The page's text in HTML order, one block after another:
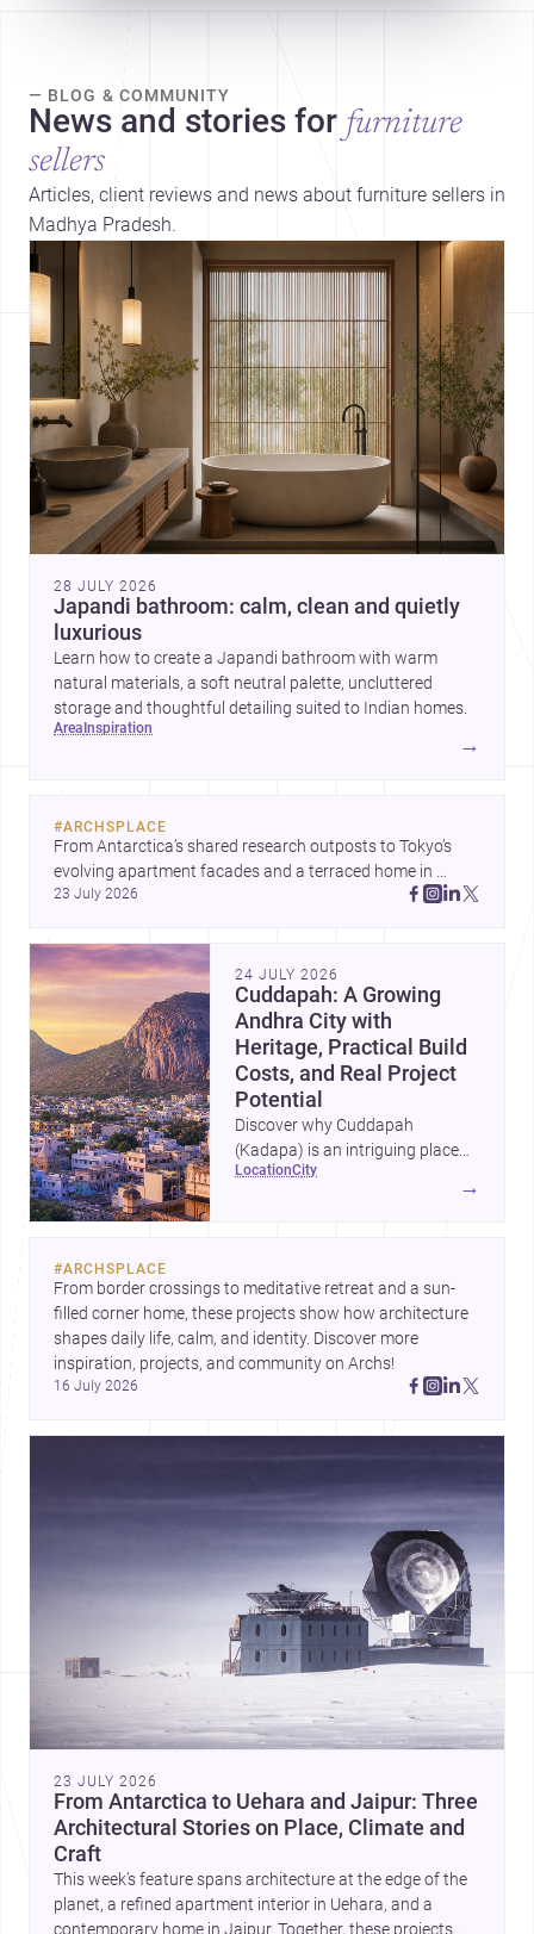
— BLOG & COMMUNITY
News and stories for furniture
sellers
Articles, client reviews and news about furniture sellers in
Madhya Pradesh.
28 JULY 2026
Japandi bathroom: calm, clean and quietly
luxurious
Learn how to create a Japandi bathroom with warm
natural materials, a soft neutral palette, uncluttered
storage and thoughtful detailing suited to Indian homes.
area inspiration
→
#ARCHSPLACE
From Antarctica’s shared research outposts to Tokyo’s
evolving apartment facades and a terraced home in
Amman, these projects show how architecture adapts to
23 July 2026
24 JULY 2026
Cuddapah: A Growing
Andhra City with
Heritage, Practical Build
Costs, and Real Project
Potential
Discover why Cuddapah
(Kadapa) is an intriguing place
for homebuilding and renovation,
location city
→
#ARCHSPLACE
From border crossings to meditative retreat and a sun-
filled corner home, these projects show how architecture
shapes daily life, calm, and identity. Discover more
inspiration, projects, and community on Archs!
16 July 2026
23 JULY 2026
From Antarctica to Uehara and Jaipur: Three
Architectural Stories on Place, Climate and
Craft
This week’s feature spans architecture at the edge of the
planet, a refined apartment interior in Uehara, and a